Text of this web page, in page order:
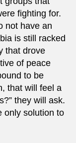
fighting for.
not have an
is still racked
that drove
of peace
to be
that will feel a
they will ask.
only solution to